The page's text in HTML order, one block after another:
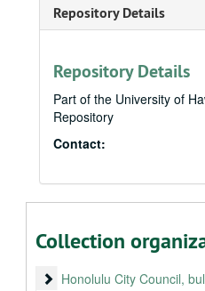
Repository Details
Repository Details
Part of the University of
Repository
Contact:
Collection
Neil Abercrombie Papers
State Senate
State Senate, 1979-1987
Honolulu City Council
Honolulu City Council,